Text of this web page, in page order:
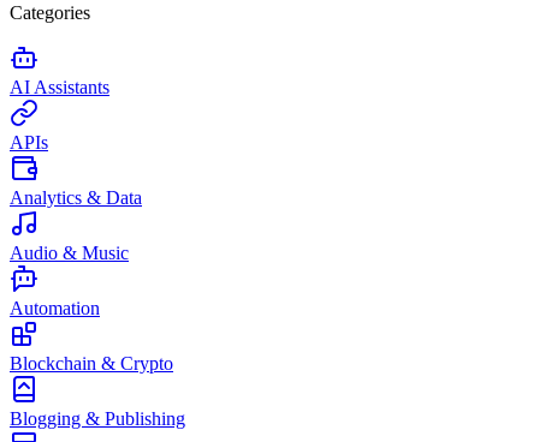
Categories
AI Assistants
APIs
Analytics & Data
Audio & Music
Automation
Blockchain & Crypto
Blogging & Publishing